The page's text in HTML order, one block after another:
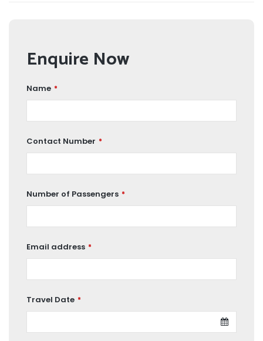
Enquire Now
Name *
Contact Number *
Number of Passengers *
Email address *
Travel Date *